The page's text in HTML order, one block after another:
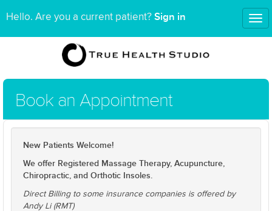
Hello. Are you a current patient? Sign in
Book an Appointment
New Patients Welcome!
We offer Registered Massage Therapy, Acupuncture,
Chiropractic, and Orthotic Insoles.
Direct Billing to some insurance companies is offered by
Andy Li (RMT)